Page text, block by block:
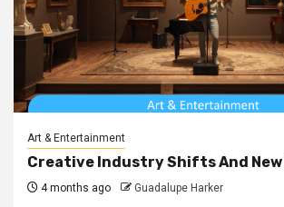
Art & Entertainment
Creative Industry Shifts And New
4 months ago Guadalupe Harker